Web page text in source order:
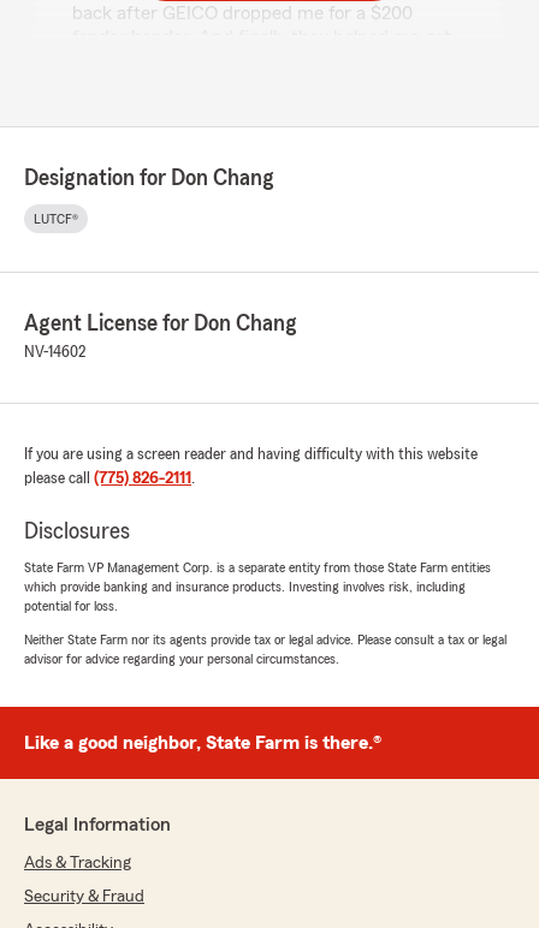
back after GEICO dropped me for a $200
Thanks for sharing the information about
your former insurance company. As always,
our team is looking forward to your next visit.
5out of5
rating by Lupita Rosas
We responded:
"We’re thankful for your feedback! It’s our
needs. If there is anything else we can do to
help, please let us know!"
rating by Juan Anguiano
friendly, which further enchanched my
Designation for Don Chang
LUTCF®
Agent License for Don Chang
NV-14602
If you are using a screen reader and having difficulty with this website
please call (775) 826-2111 .
Disclosures
State Farm VP Management Corp. is a separate entity from those State Farm entities
which provide banking and insurance products. Investing involves risk, including
potential for loss.
Neither State Farm nor its agents provide tax or legal advice. Please consult a tax or legal
advisor for advice regarding your personal circumstances.
Like a good neighbor, State Farm is there.®
Legal Information
Ads & Tracking
Security & Fraud